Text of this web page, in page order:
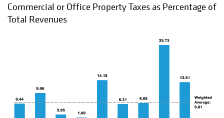
Commercial or Office Property Taxes as Percentage of
Total Revenues